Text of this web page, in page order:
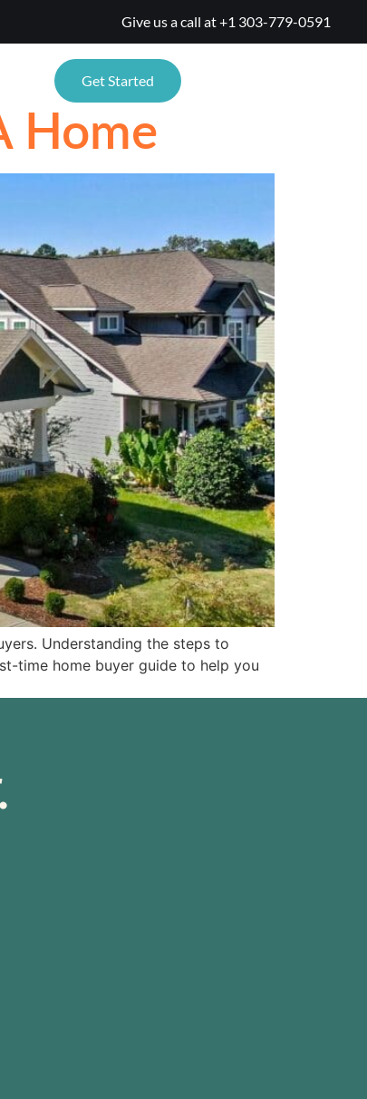
Give us a call at+1 303-779-0591
Get Started
Home
Understanding the steps to
time home buyer guide to help you